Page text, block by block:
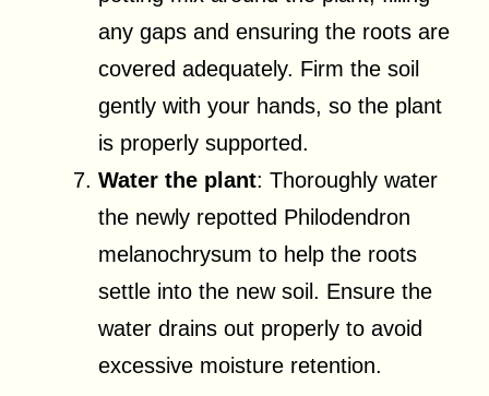
any gaps and ensuring the roots are
covered adequately. Firm the soil
gently with your hands, so the plant
is properly supported.
Water the plant: Thoroughly water
the newly repotted Philodendron
melanochrysum to help the roots
settle into the new soil. Ensure the
water drains out properly to avoid
excessive moisture retention.